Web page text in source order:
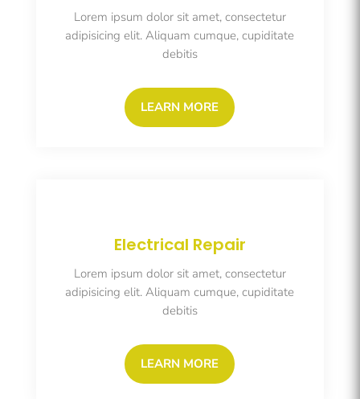
Lorem ipsum dolor sit amet, consectetur
adipisicing elit. Aliquam cumque, cupiditate
debitis
LEARN MORE
Electrical Repair
Lorem ipsum dolor sit amet, consectetur
adipisicing elit. Aliquam cumque, cupiditate
debitis
LEARN MORE